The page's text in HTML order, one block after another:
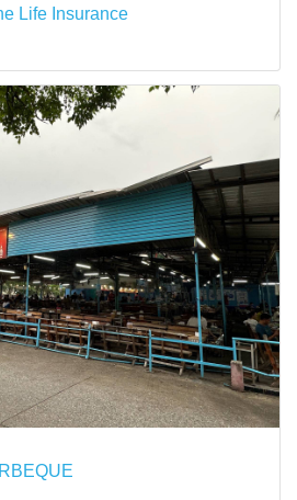
Life Insurance